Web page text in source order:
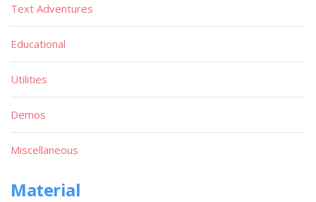
Text Adventures
Educational
Utilities
Demos
Miscellaneous
Material